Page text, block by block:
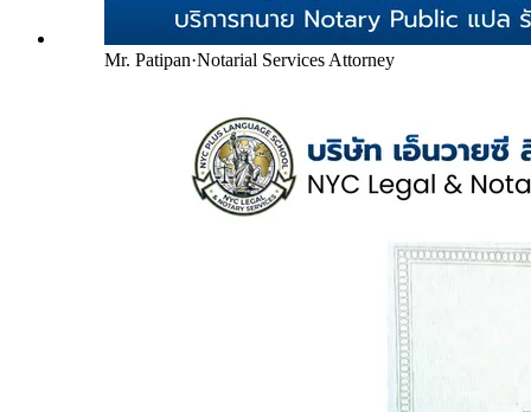
Mr. Patipan·Notarial Services Attorney